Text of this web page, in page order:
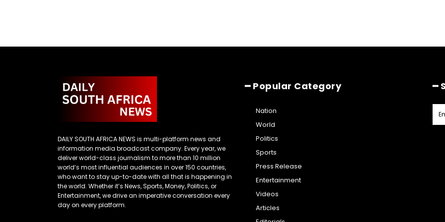
DAILY SOUTH AFRICA NEWS is multi-platform news and
information media broadcast company. Every year, we
deliver world-class journalism to more than 10 million
world’s most influential audiences in over 150 countries,
who want to stay up-to-date with all that is happening in
the world. Whether it’s News, Sports, Money, Politics, or
Entertainment, we drive an imperative conversation every
day on every platform.
━ Popular Category
Nation
World
Politics
Sports
Press Release
Entertainment
Videos
Articles
━